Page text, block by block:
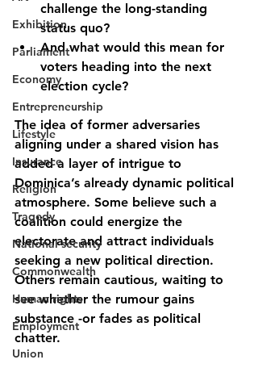
Exhibition
Parliament
Economy
Entrepreneurship
Lifestyle
Insurance
Religion
Tragedy
National security
Commonwealth
Human rights
Employment
Union
challenge the long-standing
status quo?
And what would this mean for
voters heading into the next
election cycle?
The idea of former adversaries
aligning under a shared vision has
added a layer of intrigue to
Dominica’s already dynamic political
atmosphere. Some believe such a
coalition could energize the
electorate and attract individuals
seeking a new political direction.
Others remain cautious, waiting to
see whether the rumour gains
substance -or fades as political
chatter.